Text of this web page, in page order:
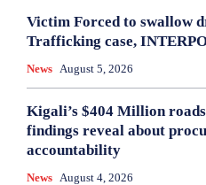
Victim Forced to swallow
Trafficking case,
News August 5, 2026
Kigali’s $404 Million
findings reveal about
accountability
News August 4, 2026